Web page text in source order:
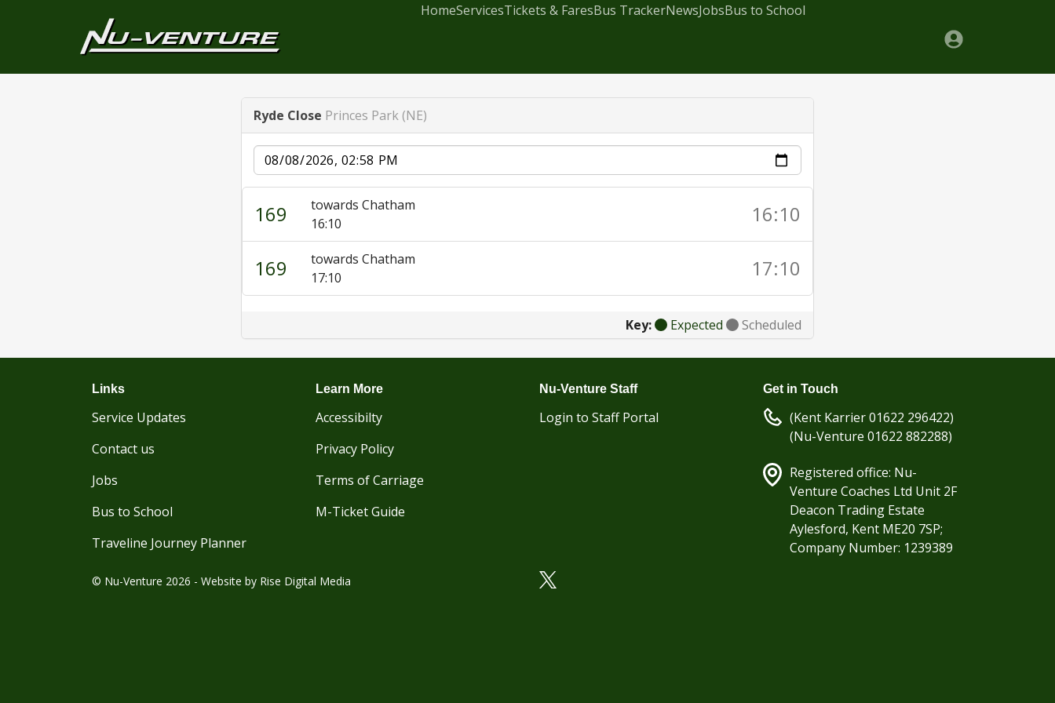
HomeServicesTickets & FaresBus TrackerNewsJobsBus to School
Ryde Close Princes Park (NE)
Date
169
towards Chatham
16:10
16:10
169
towards Chatham
17:10
17:10
Key: Expected Scheduled
Links
Service Updates
Contact us
Jobs
Bus to School
Traveline Journey Planner
Learn More
Accessibilty
Privacy Policy
Terms of Carriage
M-Ticket Guide
Nu-Venture Staff
Login to Staff Portal
Get in Touch
(Kent Karrier 01622 296422)
(Nu-Venture 01622 882288)
Registered office: Nu-
Venture Coaches Ltd Unit 2F
Deacon Trading Estate
Aylesford, Kent ME20 7SP;
Company Number: 1239389
© Nu-Venture 2026 - Website by Rise Digital Media